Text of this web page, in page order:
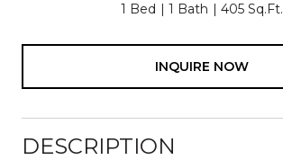
1 Bed 1 Bath 405 Sq.Ft.
INQUIRE NOW
DESCRIPTION